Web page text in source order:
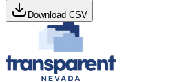
Download CSV